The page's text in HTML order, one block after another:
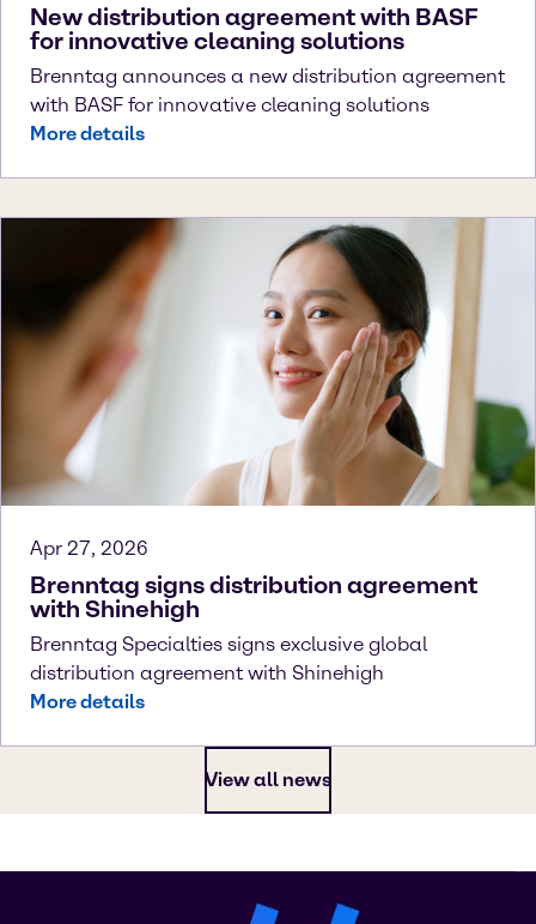
New distribution agreement with BASF
for innovative cleaning solutions
Brenntag announces a new distribution agreement
with BASF for innovative cleaning solutions
More details
Apr 27, 2026
Brenntag signs distribution agreement
with Shinehigh
Brenntag Specialties signs exclusive global
distribution agreement with Shinehigh
More details
View all news